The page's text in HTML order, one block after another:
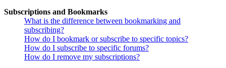
Subscriptions and Bookmarks
What is the difference between bookmarking and
subscribing?
How do I bookmark or subscribe to specific topics?
How do I subscribe to specific forums?
How do I remove my subscriptions?